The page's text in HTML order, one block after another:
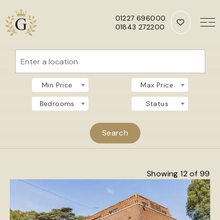
Skip to main content
01227 696000
01843 272200
Min Price Max Price
Bedrooms Status
Showing 12 of 99